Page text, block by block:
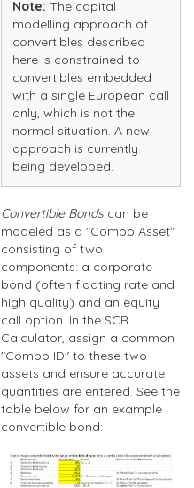
Note: The capital
modelling approach of
convertibles described
here is constrained to
convertibles embedded
with a single European call
only, which is not the
normal situation. A new
approach is currently
being developed.
Convertible Bondscan be
modeled as a "Combo Asset"
consisting of two
components: a corporate
bond (often floating rate and
high quality) and an equity
call option. In the SCR
Calculator, assign a common
"Combo ID" to these two
assets and ensure accurate
quantities are entered. See the
table below for an example
convertible bond: